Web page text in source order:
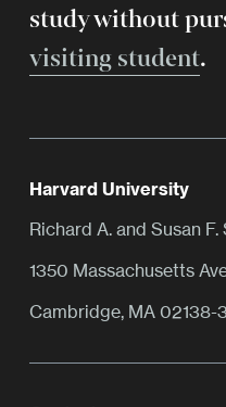
study without
visiting student.
Harvard University
Richard A. and Susan
1350 Massachusetts
Cambridge, MA 02138-